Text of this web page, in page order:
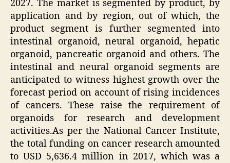
2027. The market is segmented by product, by
application and by region, out of which, the
product segment is further segmented into
intestinal organoid, neural organoid, hepatic
organoid, pancreatic organoid and others. The
intestinal and neural organoid segments are
anticipated to witness highest growth over the
forecast period on account of rising incidences
of cancers. These raise the requirement of
organoids for research and development
activities.As per the National Cancer Institute,
the total funding on cancer research amounted
to USD 5,636.4 million in 2017, which was a